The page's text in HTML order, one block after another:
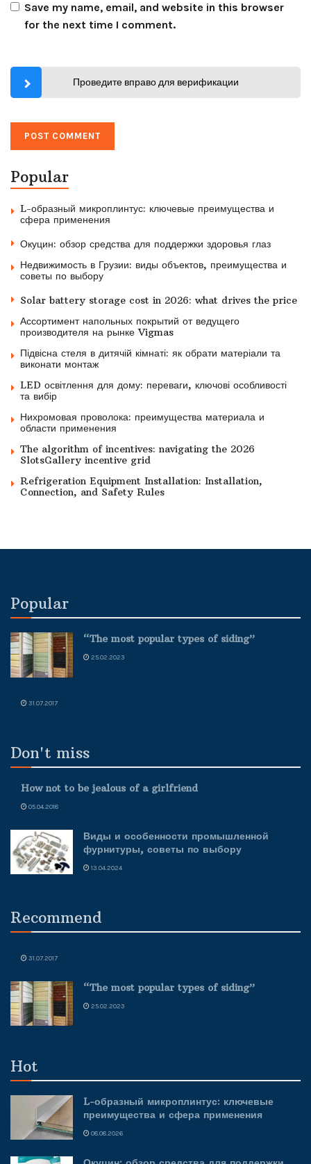
Save my name, email, and website in this browser
for the next time I comment.
Проведите вправо для верификации
Popular
L-образный микроплинтус: ключевые преимущества и
сфера применения
Окуцин: обзор средства для поддержки здоровья глаз
Недвижимость в Грузии: виды объектов, преимущества и
советы по выбору
Solar battery storage cost in 2026: what drives the price
Ассортимент напольных покрытий от ведущего
производителя на рынке Vigmas
Підвісна стеля в дитячій кімнаті: як обрати матеріали та
виконати монтаж
LED освітлення для дому: переваги, ключові особливості
та вибір
Нихромовая проволока: преимущества материала и
области применения
The algorithm of incentives: navigating the 2026
SlotsGallery incentive grid
Refrigeration Equipment Installation: Installation,
Connection, and Safety Rules
Popular
“The most popular types of siding”
25.02.2023
31.07.2017
Don't miss
How not to be jealous of a girlfriend
05.04.2018
Виды и особенности промышленной
фурнитуры, советы по выбору
13.04.2024
Recommend
31.07.2017
“The most popular types of siding”
25.02.2023
Hot
L-образный микроплинтус: ключевые
преимущества и сфера применения
08.08.2026